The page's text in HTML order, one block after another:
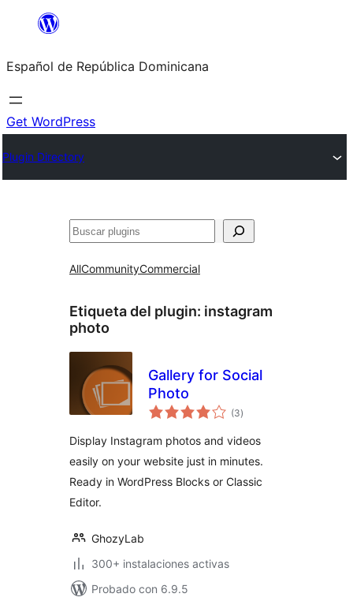
Saltar
contenido
Español de República Dominicana
Get WordPress
Plugin Directory
Buscar
AllCommunityCommercial
Etiqueta del plugin: instagram
photo
Gallery for Social
Photo
(3total
de
)
Display Instagram photos and videos
easily on your website just in minutes.
Ready in WordPress Blocks or Classic
Editor.
GhozyLab
300+ instalaciones activas
Probado con 6.9.5